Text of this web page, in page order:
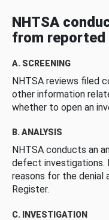
NHTSA
from
A. SCREENING
NHTSA reviews filed
other information
whether to open an
B. ANALYSIS
NHTSA conducts an
defect investigations.
reasons for the denial
Register.
C. INVESTIGATION